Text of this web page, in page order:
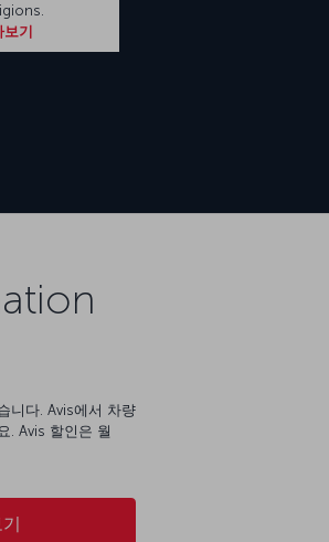
기
니다. Avis에서 차량
. Avis 할인은 월